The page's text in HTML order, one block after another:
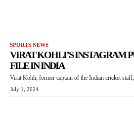
SPORTS NEWS
VIRAT KOHLI’S INSTAGRAM
FILE IN INDIA
Virat Kohli, former captain of the Indian cricket staff,
July 1, 2024